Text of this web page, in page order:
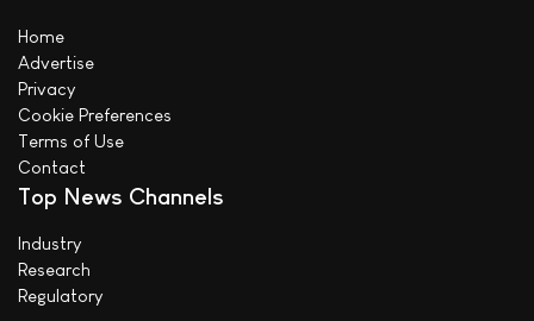
Home
Advertise
Privacy
Cookie Preferences
Terms of Use
Contact
Top News Channels
Industry
Research
Regulatory